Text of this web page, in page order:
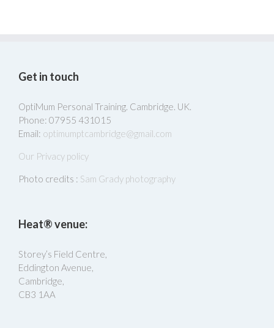
Get in touch
OptiMum Personal Training. Cambridge. UK.
Phone: 07955 431015
Email: optimumptcambridge@gmail.com
Our Privacy policy
Photo credits : Sam Grady photography
Heat® venue:
Storey’s Field Centre,
Eddington Avenue,
Cambridge,
CB3 1AA